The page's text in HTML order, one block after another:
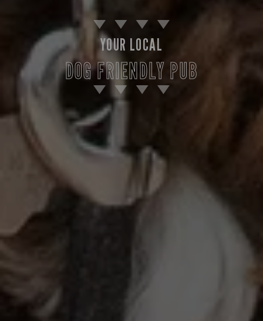
YOUR LOCAL
DOG FRIENDLY PUB